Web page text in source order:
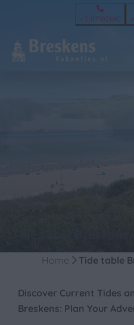
+31117382640
Home Tide table
Discover Current Tides
Breskens: Plan Your